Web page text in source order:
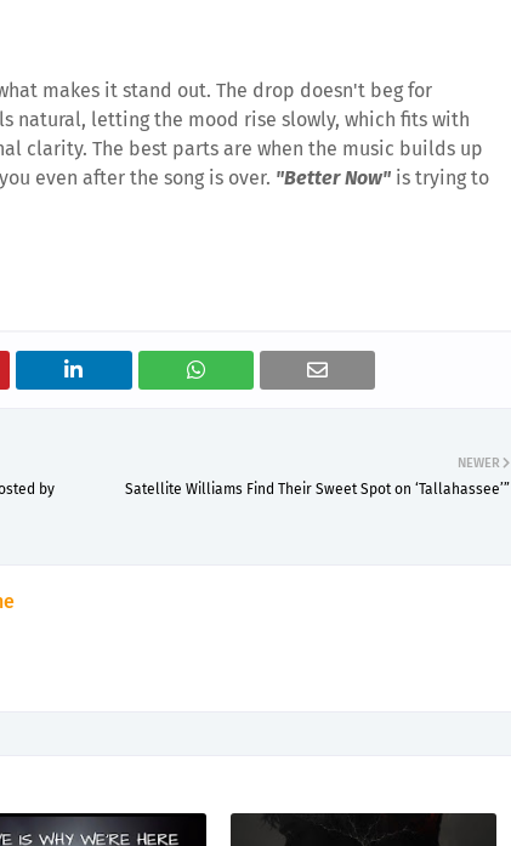
makes it stand out. The drop doesn't beg for
natural, letting the mood rise slowly, which fits with
clarity. The best parts are when the music builds up
even after the song is over. "Better Now" is trying to
NEWER
Satellite Williams Find Their Sweet Spot on ‘Tallahassee’”
by